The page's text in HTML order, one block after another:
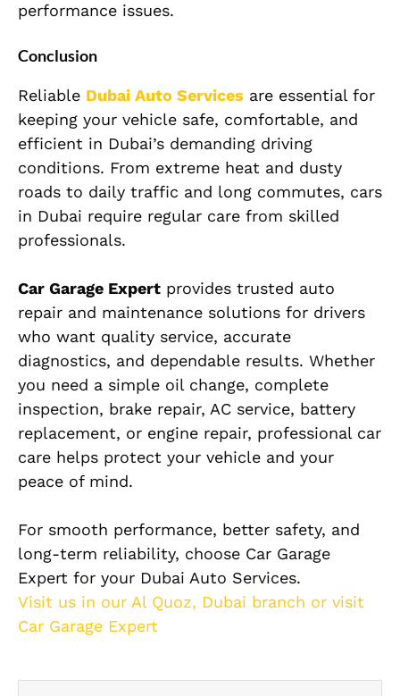
performance issues.
Conclusion
Reliable Dubai Auto Services are essential for
keeping your vehicle safe, comfortable, and
efficient in Dubai’s demanding driving
conditions. From extreme heat and dusty
roads to daily traffic and long commutes, cars
in Dubai require regular care from skilled
professionals.
Car Garage Expert provides trusted auto
repair and maintenance solutions for drivers
who want quality service, accurate
diagnostics, and dependable results. Whether
you need a simple oil change, complete
inspection, brake repair, AC service, battery
replacement, or engine repair, professional car
care helps protect your vehicle and your
peace of mind.
For smooth performance, better safety, and
long-term reliability, choose Car Garage
Expert for your Dubai Auto Services.
Visit us in our Al Quoz, Dubai branch or visit
Car Garage Expert